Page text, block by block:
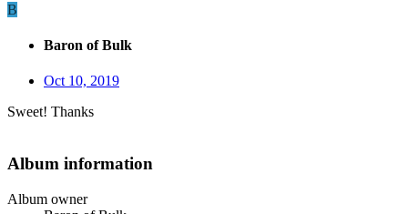
B
Baron of Bulk
Oct 10, 2019
Sweet! Thanks
Album information
Album owner